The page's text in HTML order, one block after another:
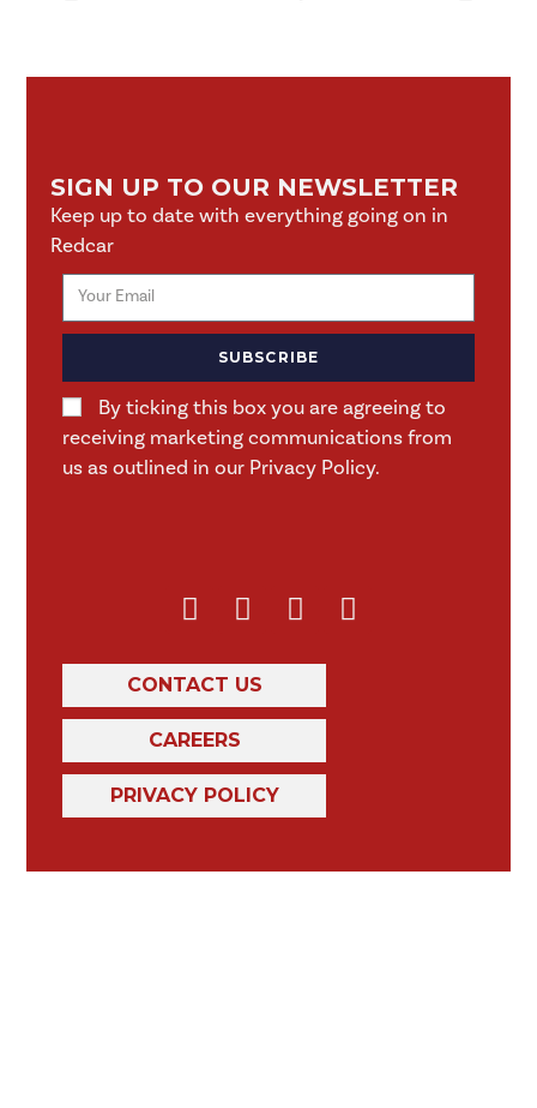
SIGN UP TO OUR NEWSLETTER
Keep up to date with everything going on in
Redcar
By ticking this box you are agreeing to
receiving marketing communications from
us as outlined in our Privacy Policy.
SUBSCRIBE
CONTACT US
CAREERS
PRIVACY POLICY